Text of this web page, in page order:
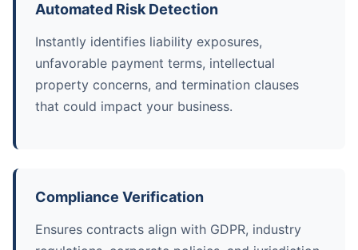
Automated Risk Detection
Instantly identifies liability exposures,
unfavorable payment terms, intellectual
property concerns, and termination clauses
that could impact your business.
Compliance Verification
Ensures contracts align with GDPR, industry